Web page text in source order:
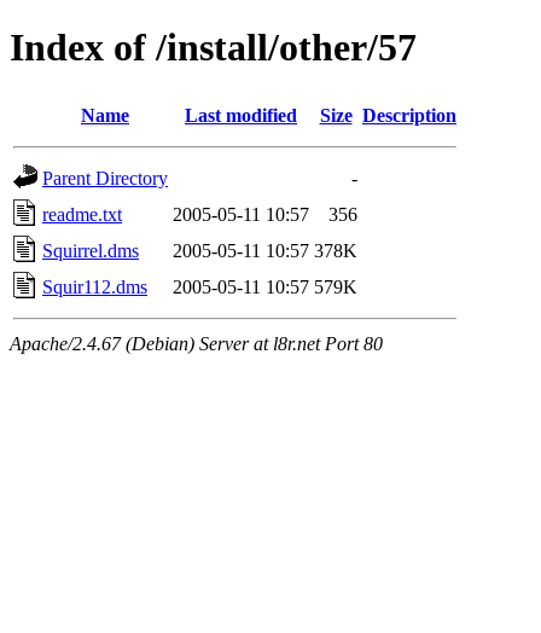
Index of /install/other/57
Name Last modified Size Description
Parent Directory
-
readme.txt
2005-05-11 10:57
356
Squirrel.dms
2005-05-11 10:57 378K
Squir112.dms
2005-05-11 10:57 579K
Apache/2.4.67 (Debian) Server at l8r.net Port 80